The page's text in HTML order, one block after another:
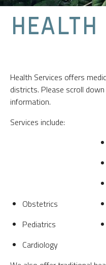
Health
Health Services offers
districts. Please scroll
information.
Services include:
Obstetrics
Pediatrics
Cardiology